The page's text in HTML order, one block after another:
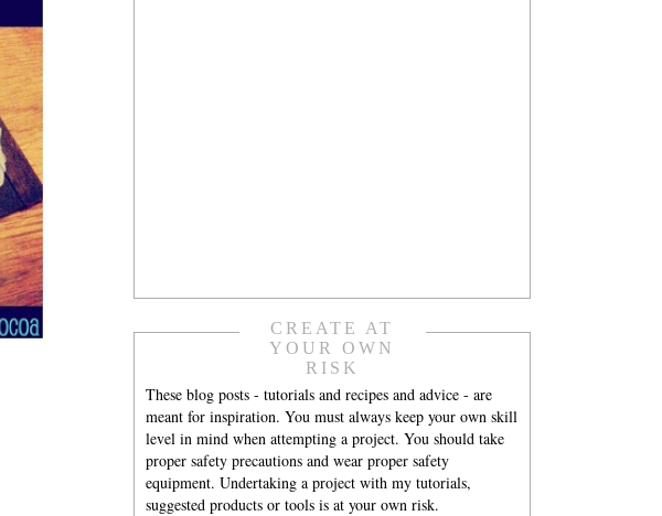
CREATE AT
YOUR OWN
RISK
These blog posts - tutorials and recipes and advice - are
meant for inspiration. You must always keep your own skill
level in mind when attempting a project. You should take
proper safety precautions and wear proper safety
equipment. Undertaking a project with my tutorials,
suggested products or tools is at your own risk.